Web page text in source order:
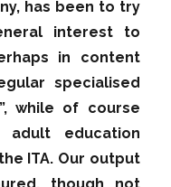
has been to try
interest to
in content
specialised
while of course
education
ITA. Our output